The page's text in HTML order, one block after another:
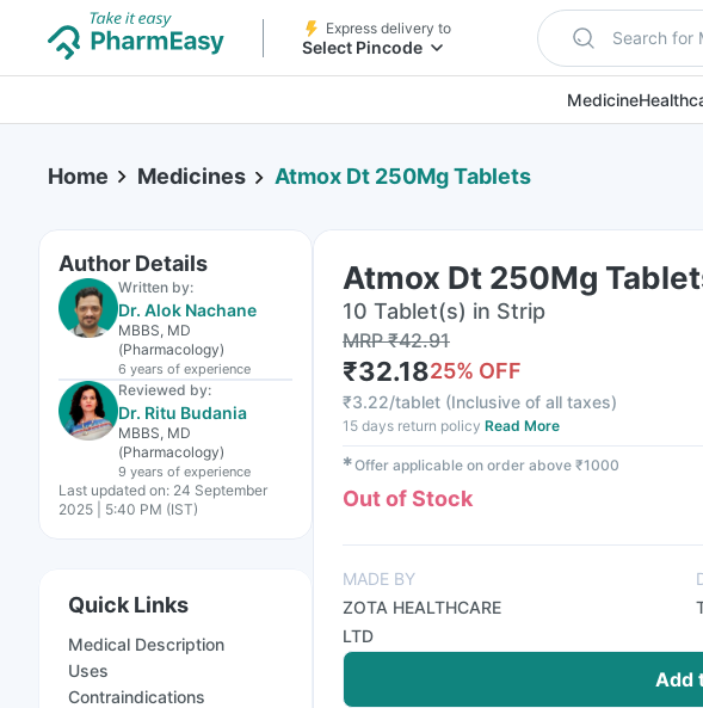
Express delivery to
Select Pincode Search for
Medicine
Home Medicines Atmox Dt 250Mg Tablets
Author Details
Written by:
Dr. Alok Nachane
MBBS, MD
(Pharmacology)
6 years of experience
Reviewed by:
Dr. Ritu Budania
MBBS, MD
(Pharmacology)
9 years of experience
Last updated on: 24 September
2025 | 5:40 PM (IST)
Quick Links
Medical Description
Uses
Contraindications
Atmox Dt 250Mg
10 Tablet(s) in Strip
MRP₹42.91
₹32.1825% OFF
₹3.22/tablet (Inclusive of all taxes)
15 days return policy Read More
✱Offer applicable on order above ₹1000
Out of Stock
MADE BY
ZOTA HEALTHCARE
LTD
Add